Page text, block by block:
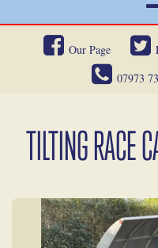
Our Page
07973
TILTING RACE